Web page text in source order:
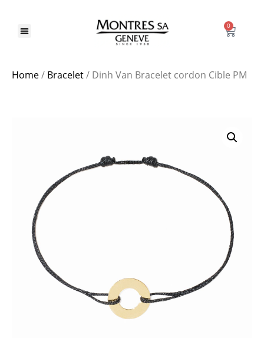
0
Home/ Bracelet/ Dinh Van Bracelet cordon Cible PM